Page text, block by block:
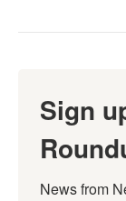
Sign
News from